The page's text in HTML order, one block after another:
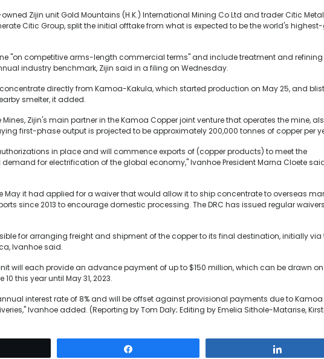
Zijin unit Gold Mountains (H.K.) International Mining Co Ltd and trader Citic
Citic Group, split the initial offtake from what is expected to be the world's
"on competitive arms-length commercial terms" and include treatment and refining
industry benchmark, Zijin said in a filing on Wednesday.
directly from Kamoa-Kakula, which started production on May 25, and
smelter, it added.
Zijin's main partner in the Kamoa Copper joint venture that operates the mine,
first-phase output is projected to be approximately 200,000 tonnes of copper per
in place and will commence exports of (copper products) to meet the
for electrification of the global economy," Ivanhoe President Marna Cloete
May it had applied for a waiver that would allow it to ship concentrate to overseas
since 2013 to encourage domestic processing. The DRC has issued regular
for arranging freight and shipment of the copper to its final destination, initially via
Ivanhoe said.
will each provide an advance payment of up to $150 million, which can be drawn
this year until May 31, 2023.
interest rate of 8% and will be offset against provisional payments due to Kamoa
Ivanhoe added. (Reporting by Tom Daly; Editing by Emelia Sithole-Matarise,